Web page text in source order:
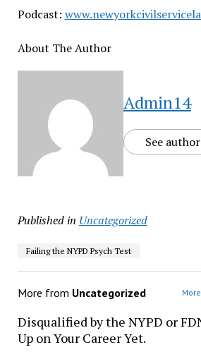
Podcast:
About The Author
Admin14
See
Published in Uncategorized
Failing the NYPD Psych Test
More from Uncategorized
Disqualified by the NYPD or
Up on Your Career Yet.